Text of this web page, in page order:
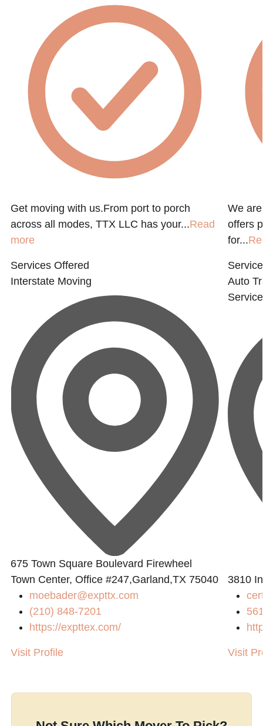
Get moving with us.From port to porch
across all modes, TTX LLC has your...Read
more
Services Offered
Interstate Moving
675 Town Square Boulevard Firewheel
Town Center, Office #247,Garland,TX 75040
moebader@expttx.com
(210) 848-7201
https://expttex.com/
Visit Profile
We
offers
for...
Auto
3810
Visit